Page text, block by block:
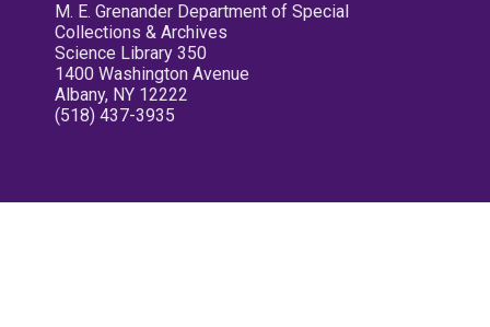
M. E. Grenander Department of Special
Collections & Archives
Science Library 350
1400 Washington Avenue
Albany, NY 12222
(518) 437-3935